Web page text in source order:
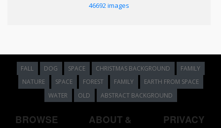
46692 images
FALL DOG SPACE CHRISTMAS BACKGROUND
FAMILY
NATURE
SPACE FOREST FAMILY
EARTH FROM SPACE
WATER
OLD ABSTRACT BACKGROUND
BROWSE
ABOUT &
PRIVACY